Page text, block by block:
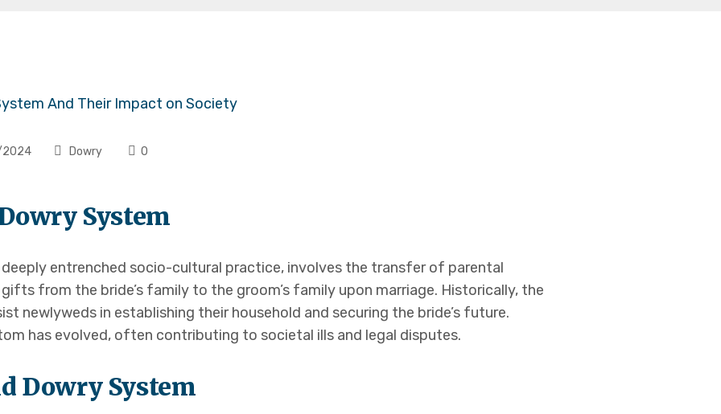
Dowry 0
System
deeply entrenched socio-cultural practice, involves the transfer of parental
from the bride’s family to the groom’s family upon marriage. Historically, the
newlyweds in establishing their household and securing the bride’s future.
has evolved, often contributing to societal ills and legal disputes.
Dowry System